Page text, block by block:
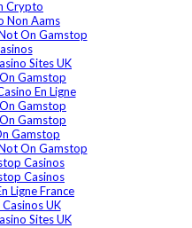
Crypto
Non Aams
On Gamstop
Sites UK
Gamstop
En Ligne
Gamstop
Gamstop
Gamstop
On Gamstop
Casinos
Casinos
Ligne France
UK
Sites UK